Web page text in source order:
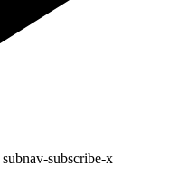
subnav-subscribe-x